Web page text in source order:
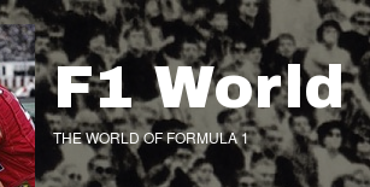
F1 World
THE WORLD OF FORMULA 1